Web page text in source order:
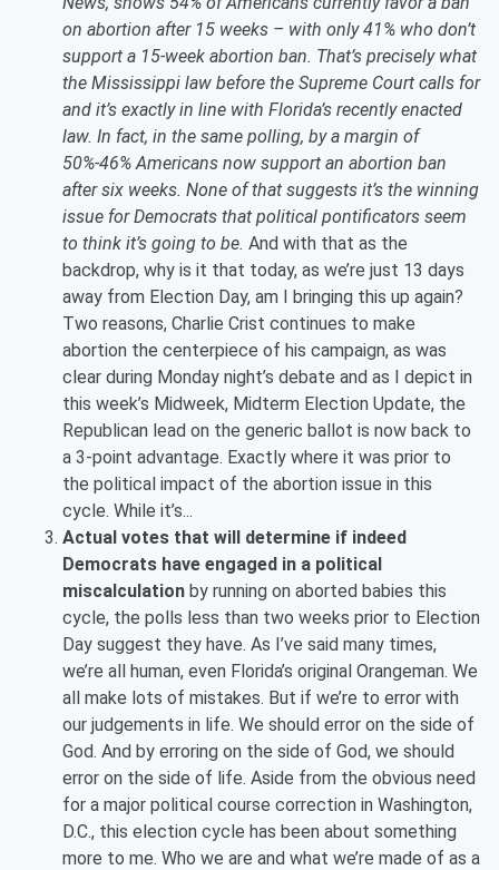
on abortion after 15 weeks – with only 41% who don’t
support a 15-week abortion ban. That’s precisely what
the Mississippi law before the Supreme Court calls for
and it’s exactly in line with Florida’s recently enacted
law. In fact, in the same polling, by a margin of
50%-46% Americans now support an abortion ban
after six weeks. None of that suggests it’s the winning
issue for Democrats that political pontificators seem
to think it’s going to be. And with that as the
backdrop, why is it that today, as we’re just 13 days
away from Election Day, am I bringing this up again?
Two reasons, Charlie Crist continues to make
abortion the centerpiece of his campaign, as was
clear during Monday night’s debate and as I depict in
this week’s Midweek, Midterm Election Update, the
Republican lead on the generic ballot is now back to
a 3-point advantage. Exactly where it was prior to
the political impact of the abortion issue in this
cycle. While it’s...
Actual votes that will determine if indeed
Democrats have engaged in a political
miscalculation by running on aborted babies this
cycle, the polls less than two weeks prior to Election
Day suggest they have. As I’ve said many times,
we’re all human, even Florida’s original Orangeman. We
all make lots of mistakes. But if we’re to error with
our judgements in life. We should error on the side of
God. And by erroring on the side of God, we should
error on the side of life. Aside from the obvious need
for a major political course correction in Washington,
D.C., this election cycle has been about something
more to me. Who we are and what we’re made of as a